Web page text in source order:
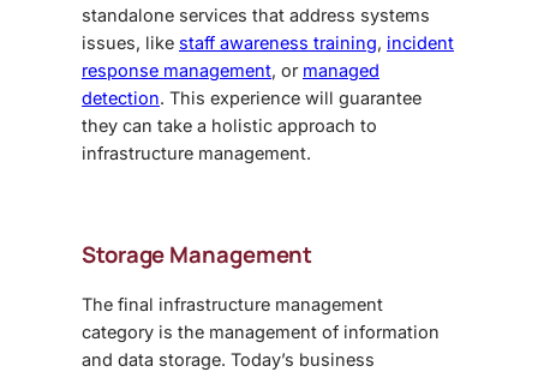
standalone services that address systems
issues, like staff awareness training, incident
response management, or managed
detection. This experience will guarantee
they can take a holistic approach to
infrastructure management.
Storage Management
The final infrastructure management
category is the management of information
and data storage. Today’s business